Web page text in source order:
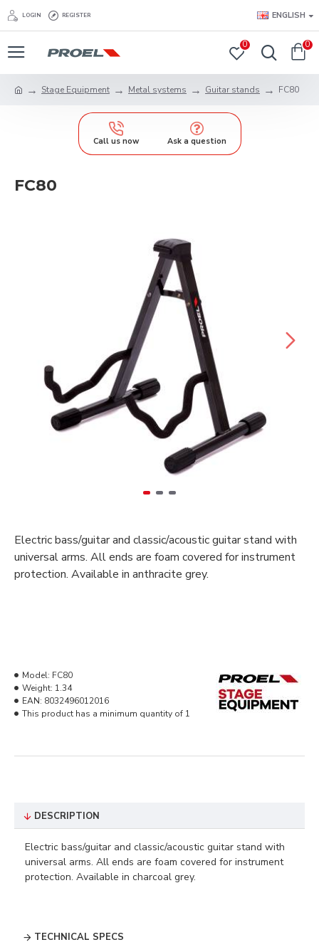
LOGIN REGISTER ENGLISH
0 0
Stage Equipment Metal systems Guitar stands FC80
Call us now Ask a question
FC80
Electric bass/guitar and classic/acoustic guitar stand with
universal arms. All ends are foam covered for instrument
protection. Available in anthracite grey.
Model: FC80
Weight: 1.34
EAN: 8032496012016
This product has a minimum quantity of 1
DESCRIPTION
Electric bass/guitar and classic/acoustic guitar stand with
universal arms. All ends are foam covered for instrument
protection. Available in charcoal grey.
TECHNICAL SPECS